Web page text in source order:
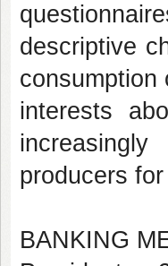
descriptive
consumption
interests
producers
BANKING